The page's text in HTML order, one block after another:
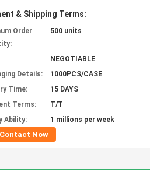
& Shipping Terms:
Order
500 units
NEGOTIABLE
Details:
1000PCS/CASE
Time:
15 DAYS
Terms:
T/T
Ability:
1 millions per week
Contact Now